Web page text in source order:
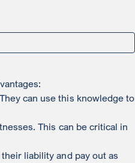
can use this knowledge to
This can be critical in
liability and pay out as